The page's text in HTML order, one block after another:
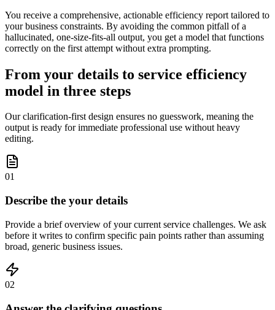
You receive a comprehensive, actionable efficiency report tailored to
your business constraints. By avoiding the common pitfall of a
hallucinated, one-size-fits-all output, you get a model that functions
correctly on the first attempt without extra prompting.
From your details to service efficiency
model in three steps
Our clarification-first design ensures no guesswork, meaning the
output is ready for immediate professional use without heavy
editing.
01
Describe the your details
Provide a brief overview of your current service challenges. We ask
before it writes to confirm specific pain points rather than assuming
broad, generic business issues.
02